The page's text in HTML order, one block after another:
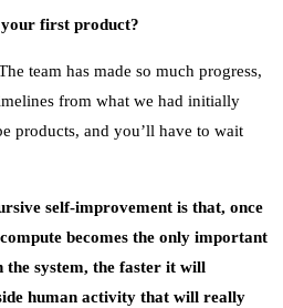
your first product?
team has made so much progress,
from what we had initially
products, and you’ll have to wait
self-improvement is that, once
becomes the only important
the system, the faster it will
human activity that will really